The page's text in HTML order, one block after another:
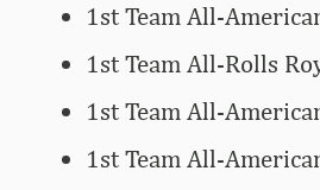
1st Team All-
1st Team All-Rolls
1st Team All-
1st Team All-